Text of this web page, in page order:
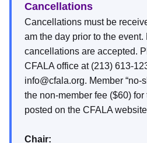
Cancellations
Cancellations must be
am the day prior to the event.
cancellations are accepted.
CFALA office at (213) 613-
info@cfala.org. Member “no-
the non-member fee ($60)
posted on the CFALA
Chair: